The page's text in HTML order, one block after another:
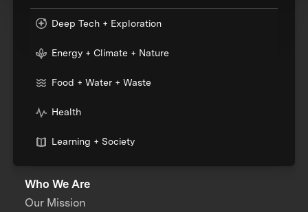
Deep Tech + Exploration
Energy + Climate + Nature
Food + Water + Waste
Health
Learning + Society
Who We Are
Our Mission